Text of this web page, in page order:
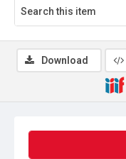
Download